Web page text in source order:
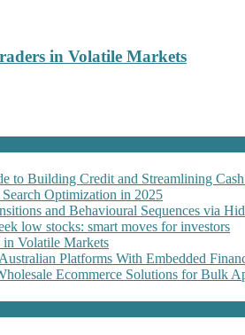
in Volatile Markets
to Building Credit and Streamlining
Optimization in 2025
and Behavioural Sequences via
low stocks: smart moves for investors
Volatile Markets
Platforms With Embedded
Ecommerce Solutions for Bulk